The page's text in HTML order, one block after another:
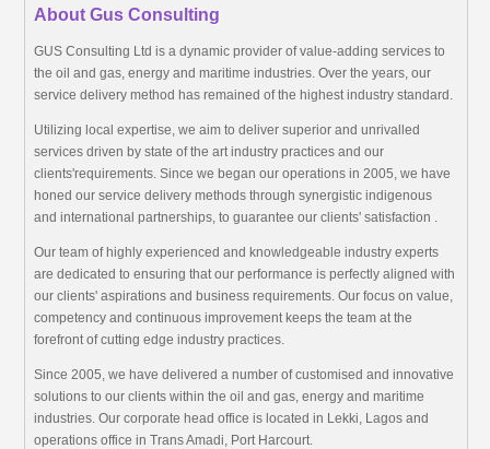
About Gus Consulting
GUS Consulting Ltd is a dynamic provider of value-adding services to
the oil and gas, energy and maritime industries. Over the years, our
service delivery method has remained of the highest industry standard.
Utilizing local expertise, we aim to deliver superior and unrivalled
services driven by state of the art industry practices and our
clients'requirements. Since we began our operations in 2005, we have
honed our service delivery methods through synergistic indigenous
and international partnerships, to guarantee our clients' satisfaction .
Our team of highly experienced and knowledgeable industry experts
are dedicated to ensuring that our performance is perfectly aligned with
our clients' aspirations and business requirements. Our focus on value,
competency and continuous improvement keeps the team at the
forefront of cutting edge industry practices.
Since 2005, we have delivered a number of customised and innovative
solutions to our clients within the oil and gas, energy and maritime
industries. Our corporate head office is located in Lekki, Lagos and
operations office in Trans Amadi, Port Harcourt.